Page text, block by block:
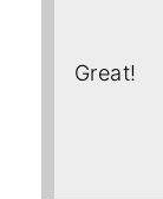
Great!